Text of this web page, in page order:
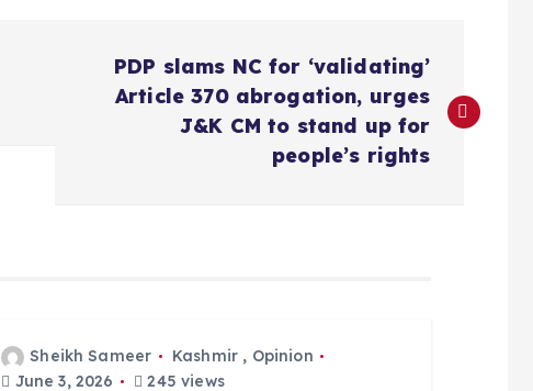
PDP slams NC for ‘validating’
Article 370 abrogation, urges
J&K CM to stand up for
people’s rights
Sheikh Sameer Kashmir , Opinion
June 3, 2026
245 views